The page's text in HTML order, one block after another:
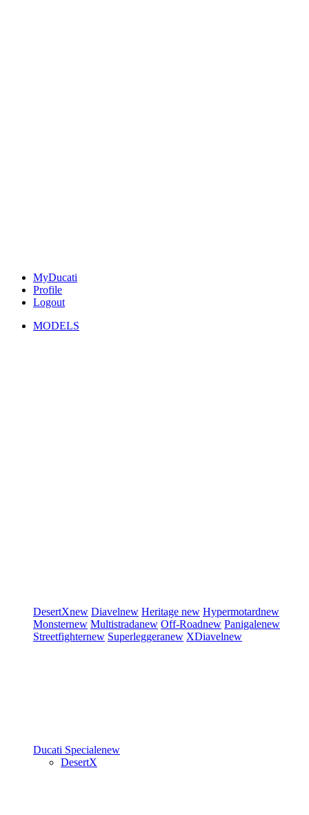
MyDucati
Profile
Logout
MODELS
DesertXnew Diavelnew Heritage new Hypermotardnew
Monsternew Multistradanew Off-Roadnew Panigalenew
Streetfighternew Superleggeranew XDiavelnew
Ducati Specialenew
DesertX